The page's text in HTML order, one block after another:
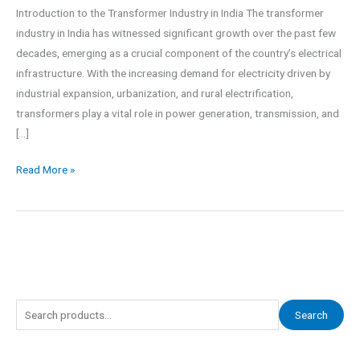
Introduction to the Transformer Industry in India The transformer
industry in India has witnessed significant growth over the past few
decades, emerging as a crucial component of the country’s electrical
infrastructure. With the increasing demand for electricity driven by
industrial expansion, urbanization, and rural electrification,
transformers play a vital role in power generation, transmission, and
[…]
Read More »
e
Search